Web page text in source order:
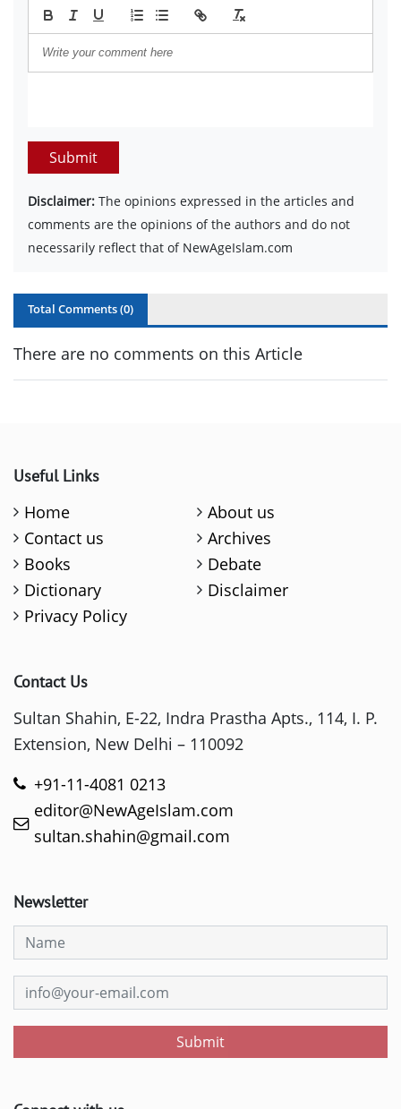
Submit
Disclaimer: The opinions expressed in the articles and
comments are the opinions of the authors and do not
necessarily reflect that of NewAgeIslam.com
Total Comments (0)
There are no comments on this Article
Useful Links
Home
About us
Contact us
Archives
Books
Debate
Dictionary
Disclaimer
Privacy Policy
Contact Us
Sultan Shahin, E-22, Indra Prastha Apts., 114, I. P.
Extension, New Delhi – 110092
+91-11-4081 0213
editor@NewAgeIslam.com
sultan.shahin@gmail.com
Newsletter
Submit